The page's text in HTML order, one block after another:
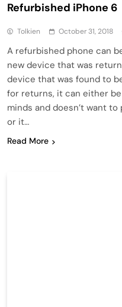
Refurbished iPhone 6
Tolkien October 31, 2018
A refurbished phone can
new device that was
device that was found to
for returns, it can either
minds and doesn’t want
or it…
Read More